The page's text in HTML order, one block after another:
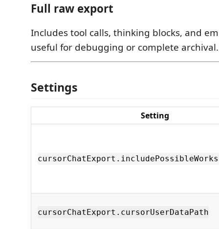
Full raw export
Includes tool calls, thinking blocks, and
useful for debugging or complete archival.
Settings
Setting
cursorChatExport.cursorUserDataPath